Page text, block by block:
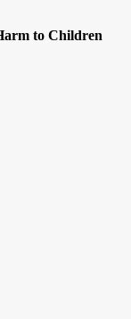
to Children